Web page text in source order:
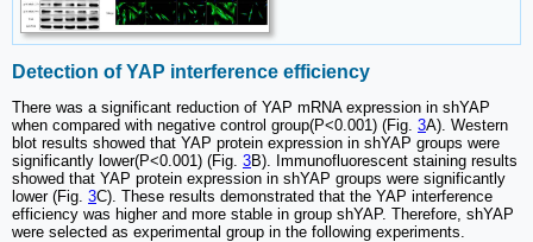
Detection of YAP interference efficiency
There was a significant reduction of YAP mRNA expression in shYAP
when compared with negative control group(P<0.001) (Fig. 3A). Western
blot results showed that YAP protein expression in shYAP groups were
significantly lower(P<0.001) (Fig. 3B). Immunofluorescent staining results
showed that YAP protein expression in shYAP groups were significantly
lower (Fig. 3C). These results demonstrated that the YAP interference
efficiency was higher and more stable in group shYAP. Therefore, shYAP
were selected as experimental group in the following experiments.